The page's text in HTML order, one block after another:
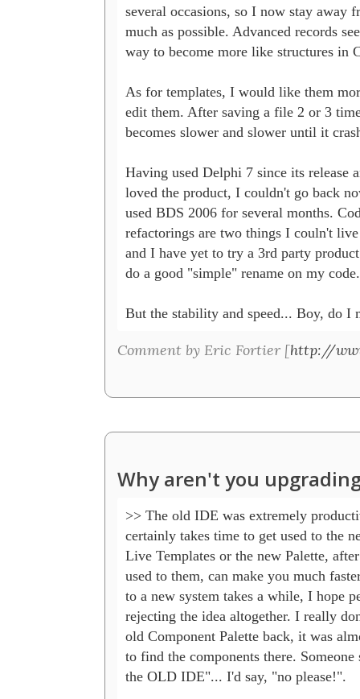
several occasions, so I now stay away
much as possible. Advanced records
way to become more like structures in
As for templates, I would like them
edit them. After saving a file 2 or 3
becomes slower and slower until it
Having used Delphi 7 since its release
loved the product, I couldn't go back
used BDS 2006 for several months.
refactorings are two things I couln't
and I have yet to try a 3rd party
do a good "simple" rename on my code.
But the stability and speed... Boy, do I
Comment by Eric Fortier [http://
Why aren't you
>> The old IDE was extremely
certainly takes time to get used to the
Live Templates or the new Palette,
used to them, can make you much
to a new system takes a while, I hope
rejecting the idea altogether. I really
old Component Palette back, it was
to find the components there.
the OLD IDE"... I'd say, "no please!".